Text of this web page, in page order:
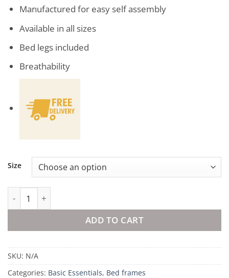
Manufactured for easy self assembly
Available in all sizes
Bed legs included
Breathability
Size
ADD TO CART
SKU: N/A
Categories: Basic Essentials, Bed frames